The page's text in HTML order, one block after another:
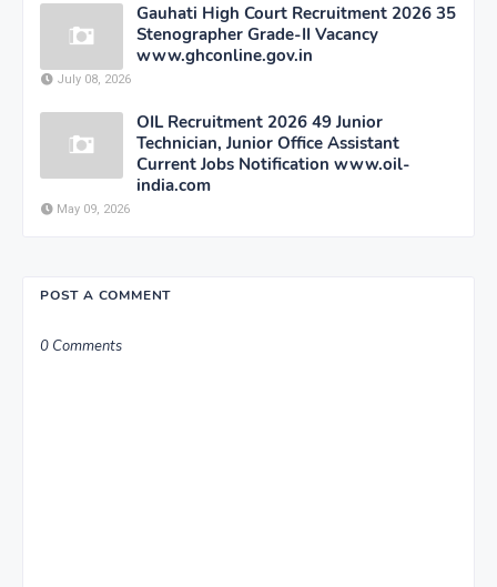
Gauhati High Court Recruitment 2026 35
Stenographer Grade-II Vacancy
www.ghconline.gov.in
July 08, 2026
OIL Recruitment 2026 49 Junior
Technician, Junior Office Assistant
Current Jobs Notification www.oil-
india.com
May 09, 2026
POST A COMMENT
0 Comments